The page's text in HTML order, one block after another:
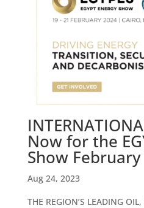
Now for the
Show
Aug 24, 2023
THE REGION’S LEADING